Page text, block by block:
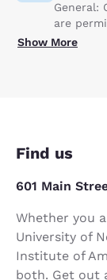
General:
are
Show More
Find us
601 Main
Whether you
University of
Institute of
both. Get out